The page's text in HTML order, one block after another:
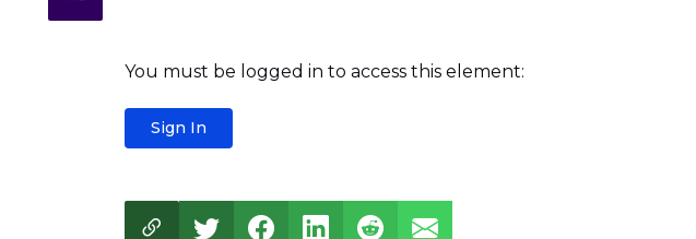
You must be logged in to access this element:
Sign In